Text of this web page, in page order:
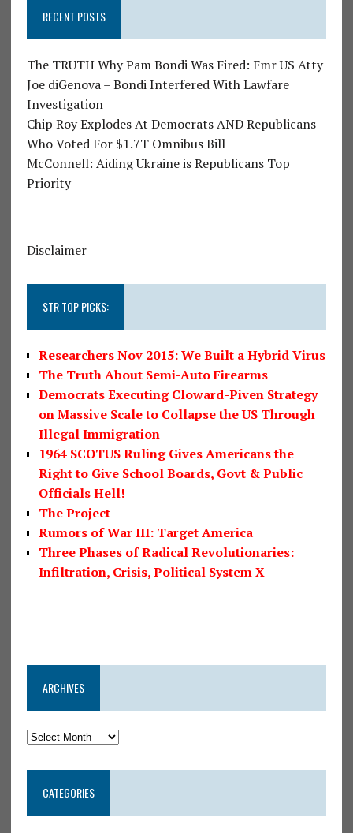
RECENT POSTS
The TRUTH Why Pam Bondi Was Fired: Fmr US Atty
Joe diGenova – Bondi Interfered With Lawfare
Investigation
Chip Roy Explodes At Democrats AND Republicans
Who Voted For $1.7T Omnibus Bill
McConnell: Aiding Ukraine is Republicans Top
Priority
Disclaimer
STR TOP PICKS:
Researchers Nov 2015: We Built a Hybrid Virus
The Truth About Semi-Auto Firearms
Democrats Executing Cloward-Piven Strategy
on Massive Scale to Collapse the US Through
Illegal Immigration
1964 SCOTUS Ruling Gives Americans the
Right to Give School Boards, Govt & Public
Officials Hell!
The Project
Rumors of War III: Target America
Three Phases of Radical Revolutionaries:
Infiltration, Crisis, Political System X
ARCHIVES
CATEGORIES